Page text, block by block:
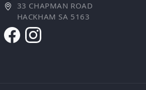
33 CHAPMAN ROAD
HACKHAM SA 5163